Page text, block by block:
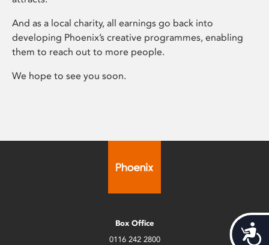
And as a local charity, all earnings go back into
developing Phoenix’s creative programmes, enabling
them to reach out to more people.
We hope to see you soon.
Box Office
0116 242 2800